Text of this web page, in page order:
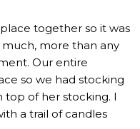
together so it was
more than any
Our entire
so we had stocking
top of her stocking. I
a trail of candles